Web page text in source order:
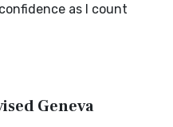
as I count
Geneva